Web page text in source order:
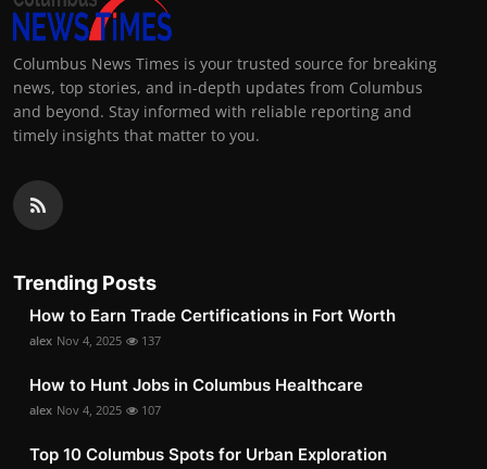
Columbus News Times is your trusted source for breaking
news, top stories, and in-depth updates from Columbus
and beyond. Stay informed with reliable reporting and
timely insights that matter to you.
Trending Posts
How to Earn Trade Certifications in Fort Worth
alex Nov 4, 2025 137
How to Hunt Jobs in Columbus Healthcare
alex Nov 4, 2025 107
Top 10 Columbus Spots for Urban Exploration